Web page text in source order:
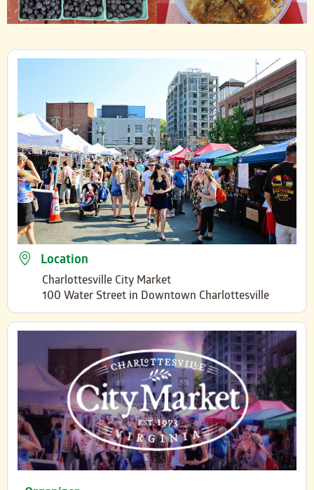
Location
Charlottesville City Market
100 Water Street in Downtown Charlottesville